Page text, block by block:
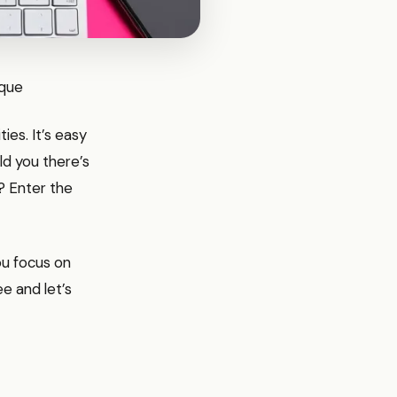
It’s easy
you there’s
Enter the
focus on
and let’s